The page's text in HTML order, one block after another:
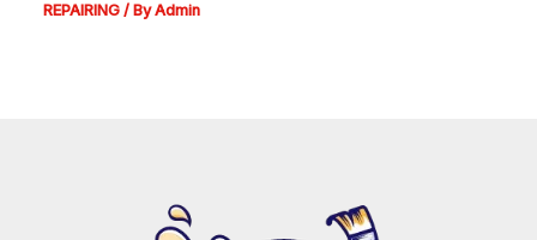
REPAIRING / ByAdmin